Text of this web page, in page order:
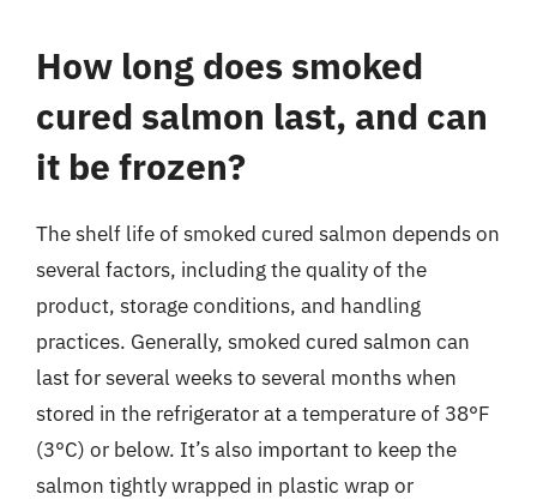
How long does smoked
cured salmon last, and can
it be frozen?
The shelf life of smoked cured salmon depends on
several factors, including the quality of the
product, storage conditions, and handling
practices. Generally, smoked cured salmon can
last for several weeks to several months when
stored in the refrigerator at a temperature of 38°F
(3°C) or below. It’s also important to keep the
salmon tightly wrapped in plastic wrap or